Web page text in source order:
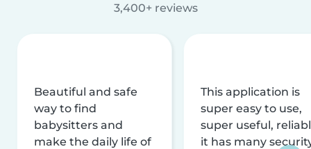
3,400+ reviews
Beautiful and safe
way to find
babysitters and
make the daily life of
This application is
super easy to use,
super useful,
it has many